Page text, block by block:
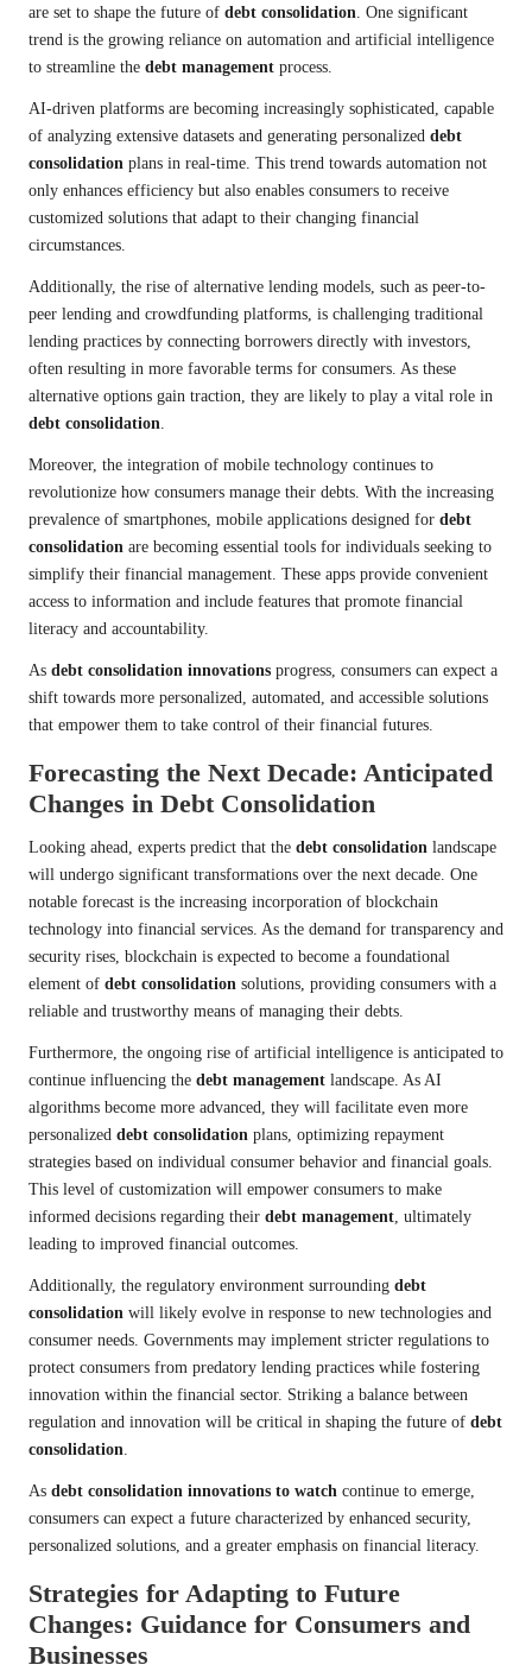
are set to shape the future of debt consolidation. One significant
trend is the growing reliance on automation and artificial intelligence
to streamline the debt management process.
AI-driven platforms are becoming increasingly sophisticated, capable
of analyzing extensive datasets and generating personalized debt
consolidation plans in real-time. This trend towards automation not
only enhances efficiency but also enables consumers to receive
customized solutions that adapt to their changing financial
circumstances.
Additionally, the rise of alternative lending models, such as peer-to-
peer lending and crowdfunding platforms, is challenging traditional
lending practices by connecting borrowers directly with investors,
often resulting in more favorable terms for consumers. As these
alternative options gain traction, they are likely to play a vital role in
debt consolidation.
Moreover, the integration of mobile technology continues to
revolutionize how consumers manage their debts. With the increasing
prevalence of smartphones, mobile applications designed for debt
consolidation are becoming essential tools for individuals seeking to
simplify their financial management. These apps provide convenient
access to information and include features that promote financial
literacy and accountability.
As debt consolidation innovations progress, consumers can expect a
shift towards more personalized, automated, and accessible solutions
that empower them to take control of their financial futures.
Forecasting the Next Decade: Anticipated
Changes in Debt Consolidation
Looking ahead, experts predict that the debt consolidation landscape
will undergo significant transformations over the next decade. One
notable forecast is the increasing incorporation of blockchain
technology into financial services. As the demand for transparency and
security rises, blockchain is expected to become a foundational
element of debt consolidation solutions, providing consumers with a
reliable and trustworthy means of managing their debts.
Furthermore, the ongoing rise of artificial intelligence is anticipated to
continue influencing the debt management landscape. As AI
algorithms become more advanced, they will facilitate even more
personalized debt consolidation plans, optimizing repayment
strategies based on individual consumer behavior and financial goals.
This level of customization will empower consumers to make
informed decisions regarding their debt management, ultimately
leading to improved financial outcomes.
Additionally, the regulatory environment surrounding debt
consolidation will likely evolve in response to new technologies and
consumer needs. Governments may implement stricter regulations to
protect consumers from predatory lending practices while fostering
innovation within the financial sector. Striking a balance between
regulation and innovation will be critical in shaping the future of debt
consolidation.
As debt consolidation innovations to watch continue to emerge,
consumers can expect a future characterized by enhanced security,
personalized solutions, and a greater emphasis on financial literacy.
Strategies for Adapting to Future
Changes: Guidance for Consumers and
Businesses